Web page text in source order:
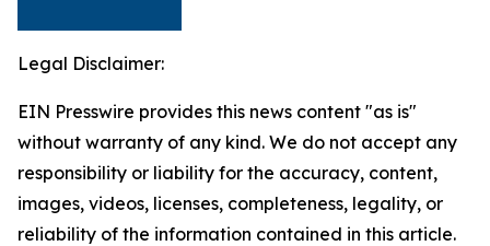
Legal Disclaimer:
EIN Presswire provides this news content "as is"
without warranty of any kind. We do not accept any
responsibility or liability for the accuracy, content,
images, videos, licenses, completeness, legality, or
reliability of the information contained in this article.